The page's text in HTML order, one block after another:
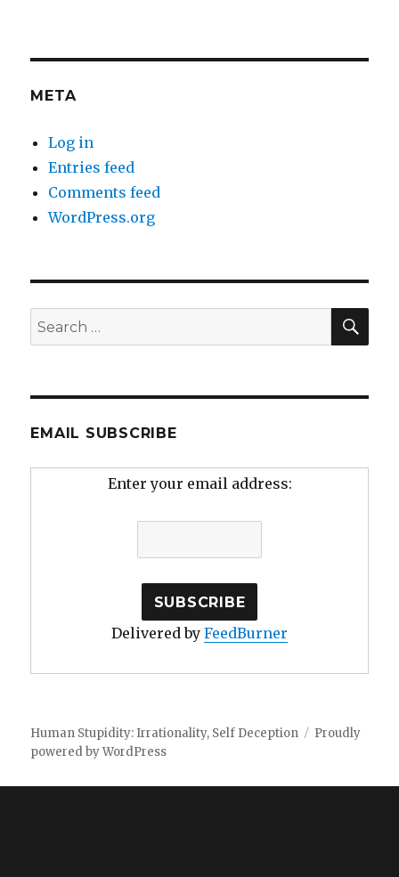
META
Log in
Entries feed
Comments feed
WordPress.org
Search
for:
EMAIL SUBSCRIBE
Enter your email address:
Delivered by FeedBurner
Human Stupidity: Irrationality, Self Deception
Proudly
powered by WordPress